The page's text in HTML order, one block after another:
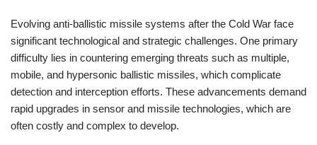
Evolving anti-ballistic missile systems after the Cold War face
significant technological and strategic challenges. One primary
difficulty lies in countering emerging threats such as multiple,
mobile, and hypersonic ballistic missiles, which complicate
detection and interception efforts. These advancements demand
rapid upgrades in sensor and missile technologies, which are
often costly and complex to develop.